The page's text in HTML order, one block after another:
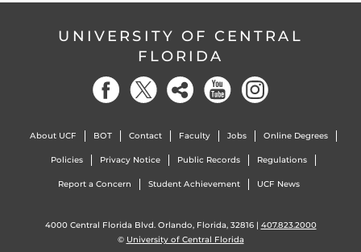
UNIVERSITY OF CENTRAL
FLORIDA
About UCF BOT Contact Faculty Jobs Online Degrees
Policies Privacy Notice Public Records Regulations
Report a Concern Student Achievement UCF News
4000 Central Florida Blvd. Orlando, Florida, 32816 | 407.823.2000
© University of Central Florida